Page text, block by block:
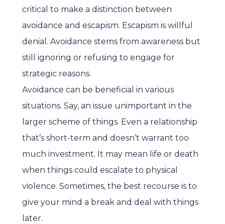
critical to make a distinction between
avoidance and escapism. Escapism is willful
denial. Avoidance stems from awareness but
still ignoring or refusing to engage for
strategic reasons.
Avoidance can be beneficial in various
situations. Say, an issue unimportant in the
larger scheme of things. Even a relationship
that’s short-term and doesn’t warrant too
much investment. It may mean life or death
when things could escalate to physical
violence. Sometimes, the best recourse is to
give your mind a break and deal with things
later.